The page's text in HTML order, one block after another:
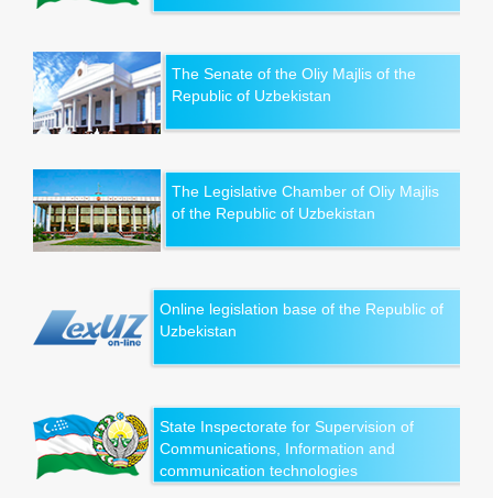
The Senate of the Oliy Majlis of the
Republic of Uzbekistan
The Legislative Chamber of Oliy Majlis
of the Republic of Uzbekistan
Online legislation base of the Republic of
Uzbekistan
State Inspectorate for Supervision of
Communications, Information and
communication technologies